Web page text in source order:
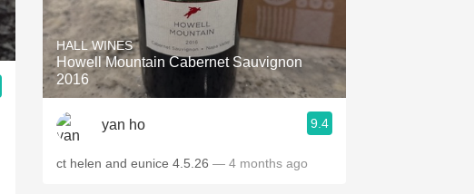
HALL WINES
Howell Mountain Cabernet Sauvignon
2016
yan ho 9.4
ct helen and eunice 4.5.26 — 4 months ago